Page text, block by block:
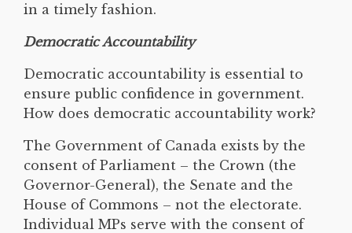
in a timely fashion.
Democratic Accountability
Democratic accountability is essential to
ensure public confidence in government.
How does democratic accountability work?
The Government of Canada exists by the
consent of Parliament – the Crown (the
Governor-General), the Senate and the
House of Commons – not the electorate.
Individual MPs serve with the consent of